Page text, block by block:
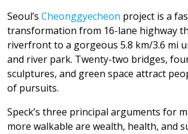
Seoul’s Cheonggyecheon project is a
transformation from 16-lane highway
riverfront to a gorgeous 5.8 km/3.6 mi
and river park. Twenty-two bridges,
sculptures, and green space attract
of pursuits.
Speck’s three principal arguments for
more walkable are wealth, health, and